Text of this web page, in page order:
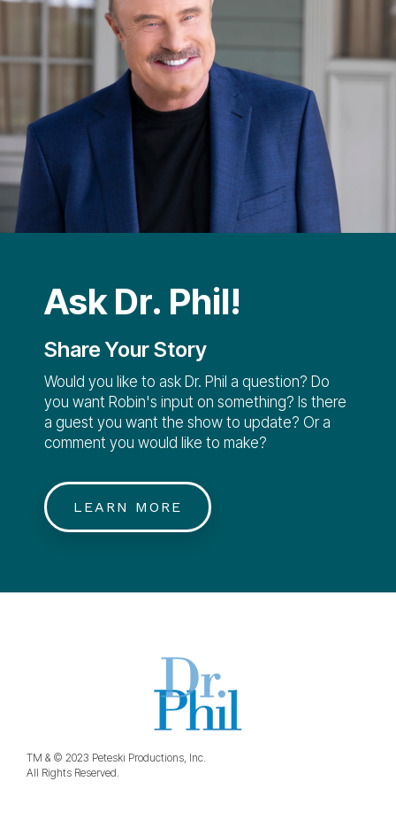
Ask Dr. Phil!
Share Your Story
Would you like to ask Dr. Phil a question? Do
you want Robin's input on something? Is there
a guest you want the show to update? Or a
comment you would like to make?
LEARN MORE
TM & © 2023 Peteski Productions, Inc.
All Rights Reserved.